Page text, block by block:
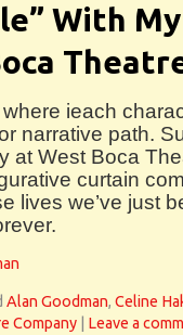
With My
ieach
narrative path.
at West Boca
curtain
lives we’ve just
Alan Goodman, Celine
Company Leave a